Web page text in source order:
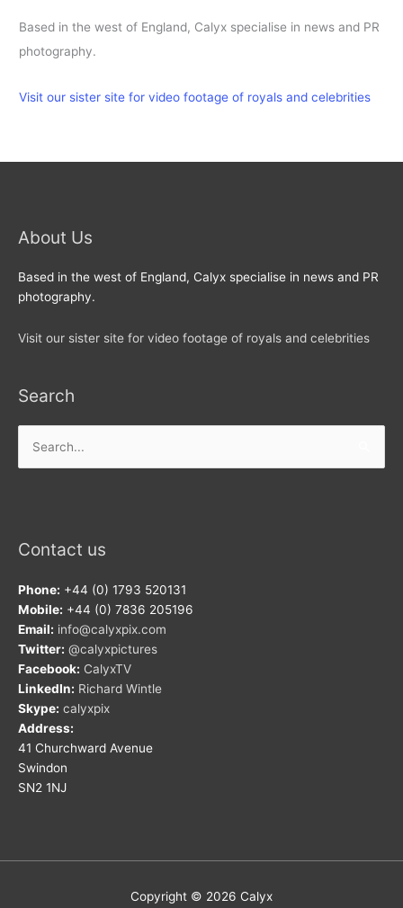
Based in the west of England, Calyx specialise in news and PR
photography.
Visit our sister site for video footage of royals and celebrities
About Us
Based in the west of England, Calyx specialise in news and PR
photography.
Visit our sister site for video footage of royals and celebrities
Search
for:
Contact us
Phone: +44 (0) 1793 520131
Mobile: +44 (0) 7836 205196
Email: info@calyxpix.com
Twitter: @calyxpictures
Facebook: CalyxTV
LinkedIn: Richard Wintle
Skype: calyxpix
Address:
41 Churchward Avenue
Swindon
SN2 1NJ
Copyright © 2026 Calyx